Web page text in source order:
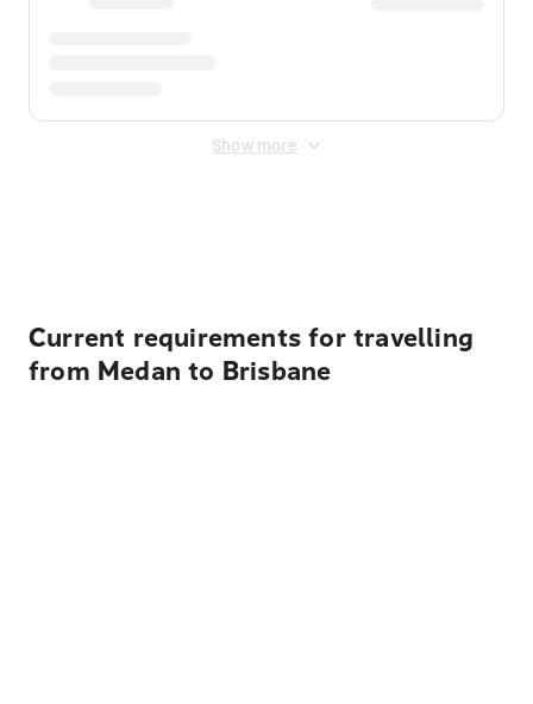
Show more
Current requirements for travelling
from Medan to Brisbane